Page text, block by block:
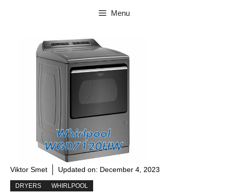
Menu
Viktor Smet Updated on: December 4, 2023
DRYERS WHIRLPOOL